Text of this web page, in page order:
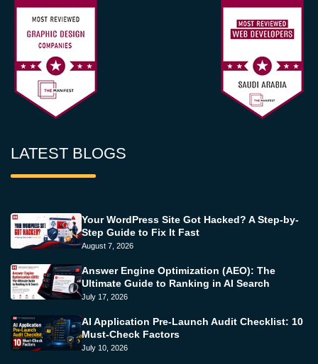
LATEST BLOGS
Your WordPress Site Got Hacked? A Step-by-
Step Guide to Fix It Fast
August 7, 2026
Answer Engine Optimization (AEO): The
Ultimate Guide to Ranking in AI Search
July 17, 2026
AI Application Pre-Launch Audit Checklist: 10
Must-Check Factors
July 10, 2026